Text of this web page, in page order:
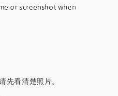
or screenshot when
先看清楚照片。